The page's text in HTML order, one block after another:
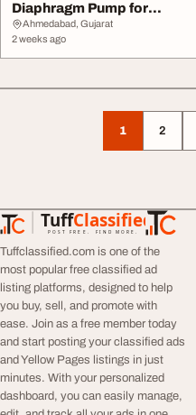
Diaphragm Pump for
Industrial Fluid Tr...
Ahmedabad, Gujarat
2 weeks ago
1 2
TuffClassified
POST FREE. FIND MORE.
TuffClassified
Tuffclassified.com is one of the
most popular free classified ad
listing platforms, designed to help
you buy, sell, and promote with
ease. Join as a free member today
and start posting your classified ads
and Yellow Pages listings in just
minutes. With your personalized
dashboard, you can easily manage,